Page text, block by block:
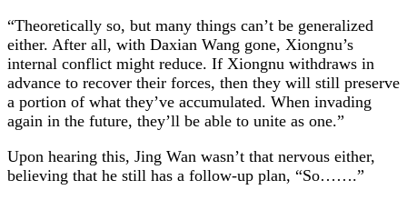
“Theoretically so, but many things can’t be generalized
either. After all, with Daxian Wang gone, Xiongnu’s
internal conflict might reduce. If Xiongnu withdraws in
advance to recover their forces, then they will still preserve
a portion of what they’ve accumulated. When invading
again in the future, they’ll be able to unite as one.”
Upon hearing this, Jing Wan wasn’t that nervous either,
believing that he still has a follow-up plan, “So…….”